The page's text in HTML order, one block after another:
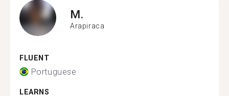
M.
Arapiraca
FLUENT
Portuguese
LEARNS